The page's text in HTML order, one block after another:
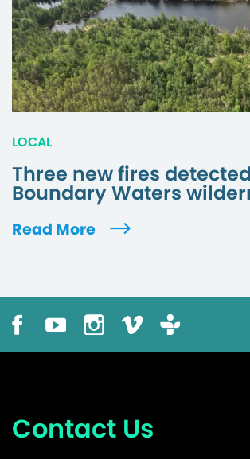
LOCAL
Three new fires
Boundary Waters
Read More
Contact Us